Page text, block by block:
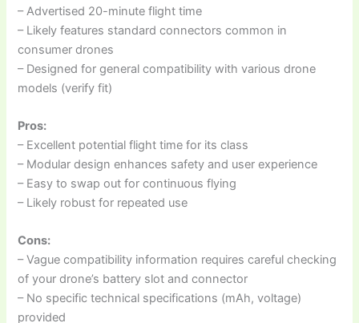
– Advertised 20-minute flight time
– Likely features standard connectors common in
consumer drones
– Designed for general compatibility with various drone
models (verify fit)
Pros:
– Excellent potential flight time for its class
– Modular design enhances safety and user experience
– Easy to swap out for continuous flying
– Likely robust for repeated use
Cons:
– Vague compatibility information requires careful checking
of your drone’s battery slot and connector
– No specific technical specifications (mAh, voltage)
provided